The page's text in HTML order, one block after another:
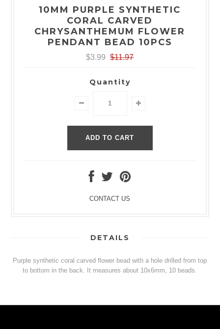
10MM PURPLE SYNTHETIC
CORAL CARVED
CHRYSANTHEMUM FLOWER
PENDANT BEAD 10PCS
$3.99 $11.97
Quantity
CONTACT US
DETAILS
Purple synthetic coral carved flower bead with a hole drilled from top
to bottom in the back. It measures about 10x6mm, 10 beads.